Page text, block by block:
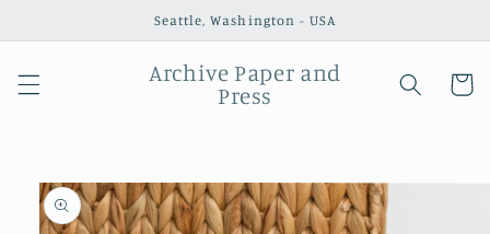
Seattle, Washington - USA
Archive Paper and
Press
Cart
Skip to
product
information